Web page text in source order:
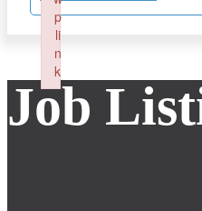
Job
p
li
n
k
Failed to initialize plugin: